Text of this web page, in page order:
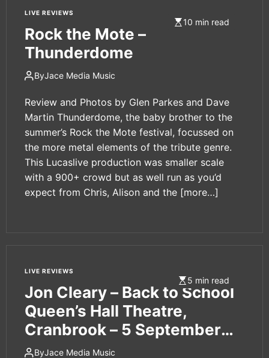
10 min read
LIVE REVIEWS
Rock the Mote –
Thunderdome
ByJace Media Music
Review and Photos by Glen Parkes and Dave
Martin Thunderdome, the baby brother to the
summer’s Rock the Mote festival, focussed on
the more metal elements of the tribute genre.
This Lucaslive production was smaller scale
with a 900+ crowd but as well run as you’d
expect from Chris, Alison and the [more…]
5 min read
LIVE REVIEWS
Jon Cleary – Back to School
Queen’s Hall Theatre,
Cranbrook – 5 September
2024
ByJace Media Music